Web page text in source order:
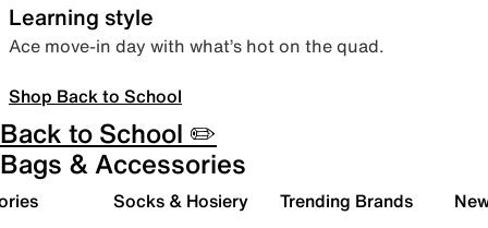
Learning style
Ace move-in day with what’s hot on the quad.
Shop Back to School
Back to School ✏️
Bags & Accessories
Socks & Hosiery Trending Brands